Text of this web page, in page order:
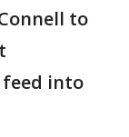
to
into